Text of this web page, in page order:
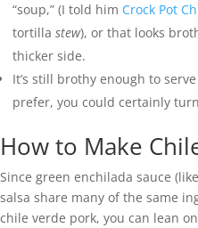
“soup,” (I told him Crock Pot
tortilla stew), or that looks
thicker side.
It’s still brothy enough to
prefer, you could certainly
How to Make
Since green enchilada sauce
salsa share many of the same
chile verde pork, you can lean